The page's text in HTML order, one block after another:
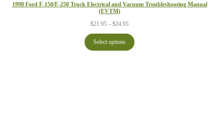
1998 Ford F-150/F-250 Truck Electrical and Vacuum Troubleshooting Manual
(EVTM)
$21.95 – $24.95Price
$21.95
through
$24.95
Select options